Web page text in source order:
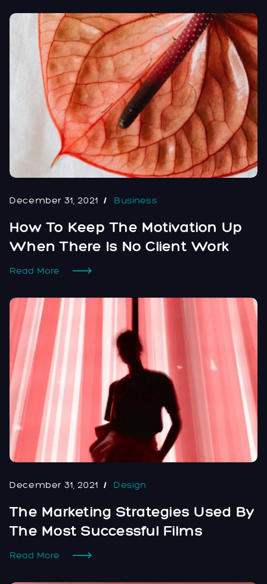
December 31, 2021 Business
How To Keep The Motivation Up
When There Is No Client Work
Read More
December 31, 2021 Design
The Marketing Strategies Used By
The Most Successful Films
Read More